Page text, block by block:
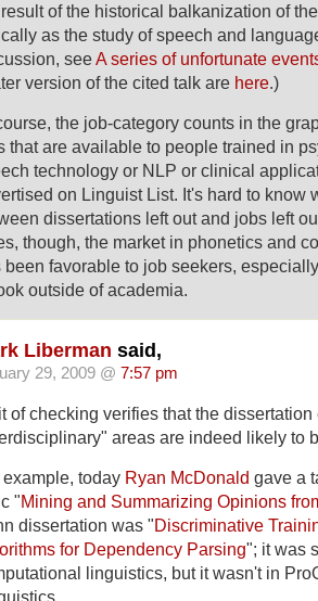
of the historical balkanization of
as the study of speech and
seeA series of unfortunate
version of the cited talk are here.)
the job-category counts in the
that are available to people trained in
technology or NLP or clinical
on Linguist List. It's hard to know
dissertations left out and jobs left
though, the market in phonetics and
been favorable to job seekers,
outside of academia.
Liberman said,
29, 2009 @ 7:57 pm
of checking verifies that the dissertation
areas are indeed likely to
example, today Ryan McDonald gave a
"Mining and Summarizing Opinions
dissertation was "Discriminative
for Dependency Parsing"; it was
linguistics, but it wasn't in